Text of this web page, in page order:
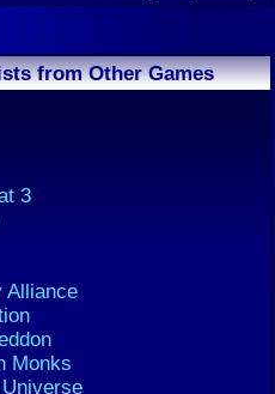
from Other Games
3
Alliance
Monks